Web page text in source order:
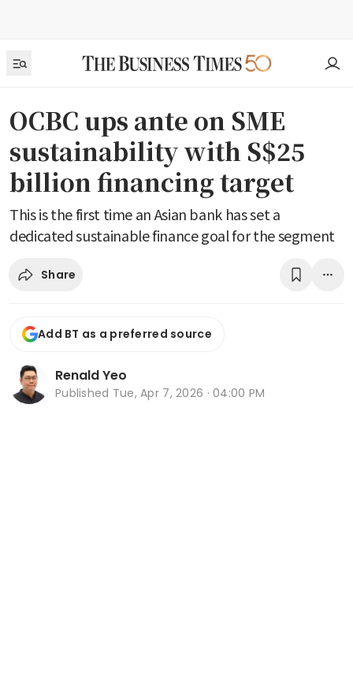
OCBC ups ante on SME
sustainability with S$25
billion financing target
This is the first time an Asian bank has set a
dedicated sustainable finance goal for the segment
Share
Add BT as a preferred source
Renald Yeo
Published Tue, Apr 7, 2026 · 04:00 PM